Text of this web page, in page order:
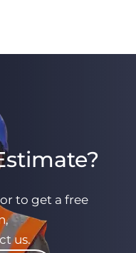
to get a free
us.